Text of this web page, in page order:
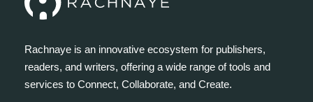
Rachnaye is an innovative ecosystem for publishers,
readers, and writers, offering a wide range of tools and
services to Connect, Collaborate, and Create.